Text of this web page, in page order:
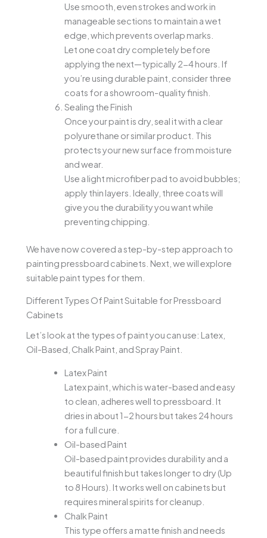
Use smooth, even strokes and work in
manageable sections to maintain a wet
edge, which prevents overlap marks.
Let one coat dry completely before
applying the next—typically 2-4 hours. If
you’re using durable paint, consider three
coats for a showroom-quality finish.
Sealing the Finish
Once your paint is dry, seal it with a clear
polyurethane or similar product. This
protects your new surface from moisture
and wear.
Use a light microfiber pad to avoid bubbles;
apply thin layers. Ideally, three coats will
give you the durability you want while
preventing chipping.
We have now covered a step-by-step approach to
painting pressboard cabinets. Next, we will explore
suitable paint types for them.
Different Types Of Paint Suitable for Pressboard
Cabinets
Let’s look at the types of paint you can use: Latex,
Oil-Based, Chalk Paint, and Spray Paint.
Latex Paint
Latex paint, which is water-based and easy
to clean, adheres well to pressboard. It
dries in about 1-2 hours but takes 24 hours
for a full cure.
Oil-based Paint
Oil-based paint provides durability and a
beautiful finish but takes longer to dry (Up
to 8 Hours). It works well on cabinets but
requires mineral spirits for cleanup.
Chalk Paint
This type offers a matte finish and needs